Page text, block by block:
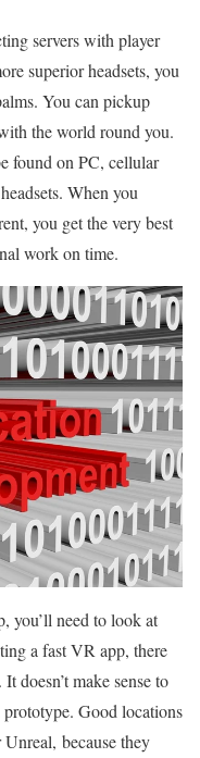
servers with player
superior headsets, you
You can pickup
the world round you.
found on PC, cellular
When you
you get the very best
work on time.
you’ll need to look at
a fast VR app, there
doesn’t make sense to
Good locations
because they